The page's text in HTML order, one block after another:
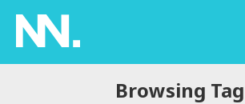
Browsing Tag